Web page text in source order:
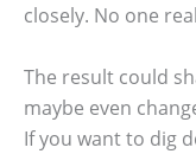
closely. No one
The result could
maybe even
If you want to dig